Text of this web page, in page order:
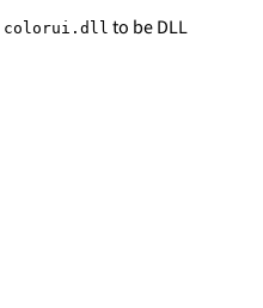
colorui.dll to be DLL